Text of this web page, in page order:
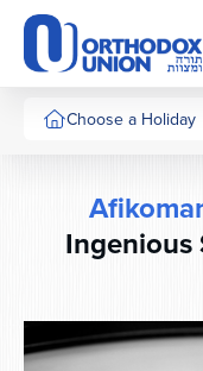
Please
note:
This
website
includesChoose a Holiday
Ingenious